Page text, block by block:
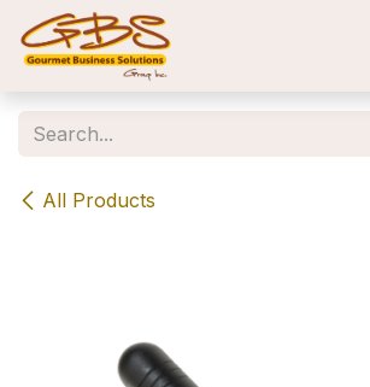
Skip to Content
All Products